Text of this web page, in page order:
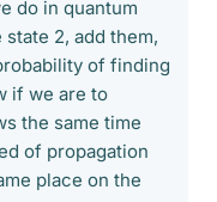
do in quantum
state 2, add them,
of finding
if we are to
the same time
of propagation
place on the